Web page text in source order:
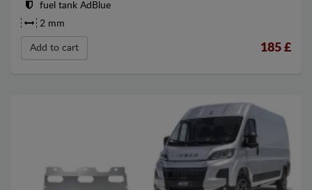
fuel tank AdBlue
2 mm
Add to cart 185 £